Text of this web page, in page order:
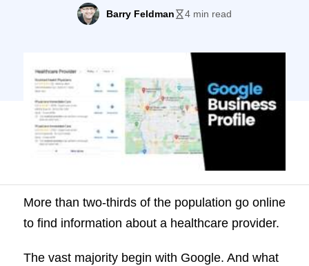
begin with Google. And what do they find?
Let’s assume they enter a specialty and a
Sacramento.” Three practices are
prominently displayed—with a “More
places” button that expands the selection.
Then, upon […]
Barry Feldman 4 min read
More than two-thirds of the population go online
to find information about a healthcare provider.
The vast majority begin with Google. And what